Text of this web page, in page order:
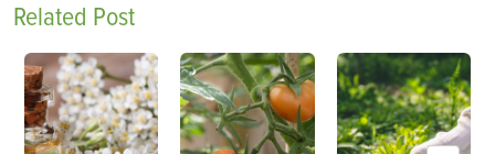
Related Post